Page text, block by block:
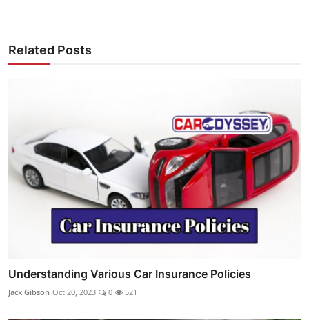
Related Posts
Understanding Various Car Insurance Policies
Jack Gibson Oct 20, 2023 0 521